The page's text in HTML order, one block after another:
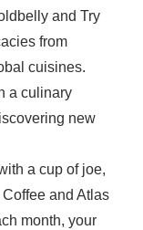
and Try
from
cuisines.
a culinary
new
a cup of joe,
and Atlas
month, your